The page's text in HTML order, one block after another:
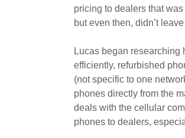
pricing to dealers that
but even then, didn’t
Lucas began researching
efficiently, refurbished
(not specific to one
phones directly from the
deals with the cellular
phones to dealers,